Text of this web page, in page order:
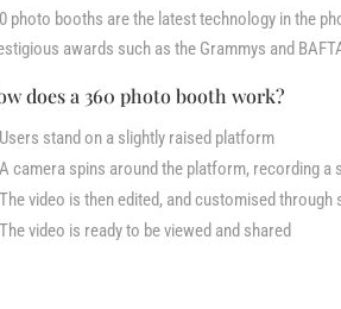
photo booths are the latest technology in the
awards such as the Grammys and
does a 360 photo booth work?
Users stand on a slightly raised platform
A camera spins around the platform, recording a
The video is then edited, and customised
The video is ready to be viewed and shared